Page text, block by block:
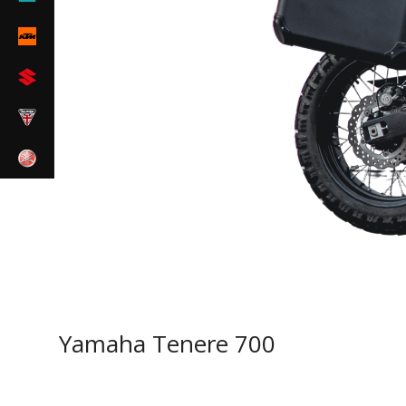
Yamaha Tenere 700